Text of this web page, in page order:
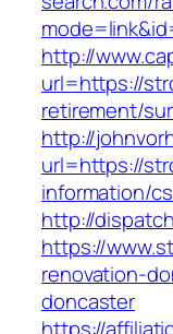
http://
url=https://
retirement/
http://
url=https://
information/
http://
https://
renovation-
doncaster